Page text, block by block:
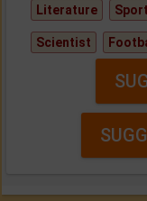
Literature
Scientist